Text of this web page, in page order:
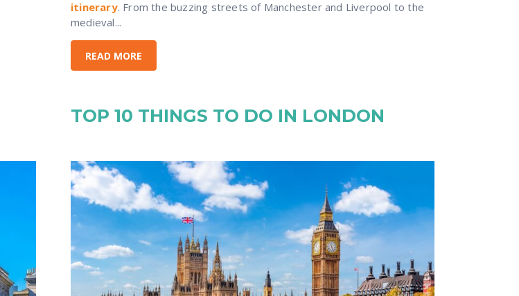
itinerary. From the buzzing streets of Manchester and Liverpool to the
medieval...
READ MORE
TOP 10 THINGS TO DO IN LONDON